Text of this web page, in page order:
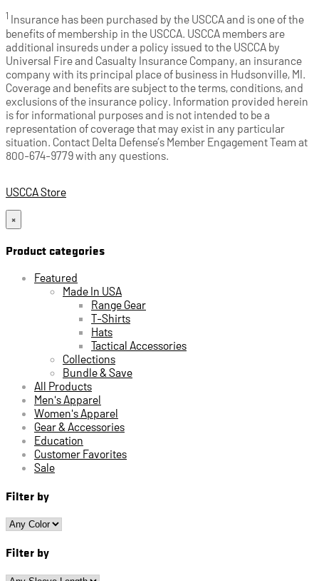
1 Insurance has been purchased by the USCCA and is one of the
benefits of membership in the USCCA. USCCA members are
additional insureds under a policy issued to the USCCA by
Universal Fire and Casualty Insurance Company, an insurance
company with its principal place of business in Hudsonville, MI.
Coverage and benefits are subject to the terms, conditions, and
exclusions of the insurance policy. Information provided herein
is for informational purposes and is not intended to be a
representation of coverage that may exist in any particular
situation. Contact Delta Defense’s Member Engagement Team at
800-674-9779 with any questions.
USCCA Store
×
Product categories
Featured
Made In USA
Range Gear
T-Shirts
Hats
Tactical Accessories
Collections
Bundle & Save
All Products
Men's Apparel
Women's Apparel
Gear & Accessories
Education
Customer Favorites
Sale
Filter by
Filter by